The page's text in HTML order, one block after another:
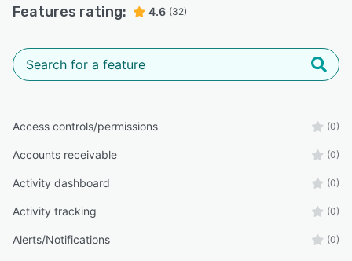
Features rating: 4.6 (32)
Access controls/permissions (0)
Accounts receivable (0)
Activity dashboard (0)
Activity tracking (0)
Alerts/Notifications (0)